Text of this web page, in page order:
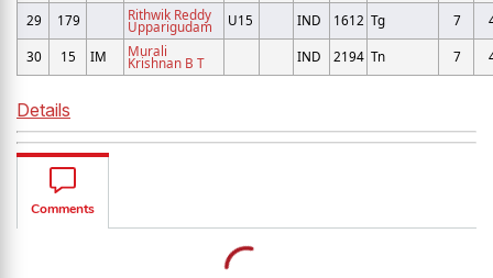
29 179 Rithwik Reddy
Upparigudam U15 IND 1612 Tg 7
30 15 IM Murali
Krishnan B T IND 2194 Tn 7
Details